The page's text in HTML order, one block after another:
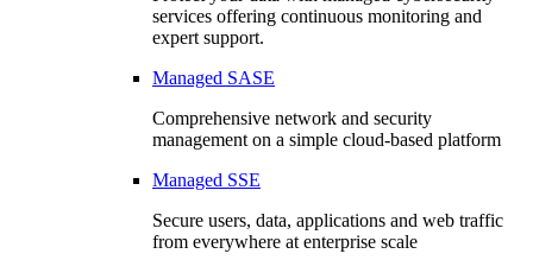
services offering continuous monitoring and
expert support.
Managed SASE
Comprehensive network and security
management on a simple cloud-based platform
Managed SSE
Secure users, data, applications and web traffic
from everywhere at enterprise scale